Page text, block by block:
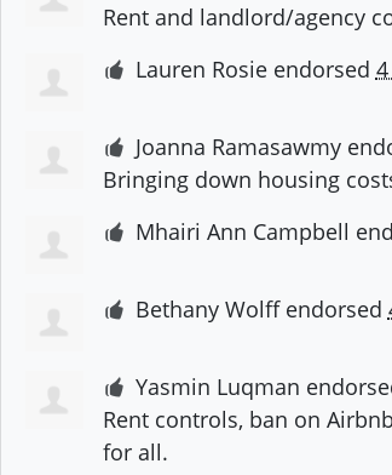
Rent and landlord/agency
Lauren Rosieendorsed
Joanna Ramasawmy
Bringing down housing
Mhairi Ann Campbell
Bethany Wolffendorsed
Yasmin Luqman
Rent controls, ban on
for all.